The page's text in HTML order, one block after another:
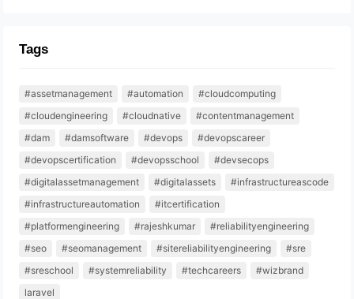
Tags
#assetmanagement #automation
#cloudcomputing
#cloudengineering
#cloudnative
#contentmanagement
#dam
#damsoftware #devops
#devopscareer
#devopscertification
#devopsschool
#devsecops
#digitalassetmanagement
#digitalassets
#infrastructureascode
#infrastructureautomation
#itcertification
#platformengineering
#rajeshkumar
#reliabilityengineering
#seo
#seomanagement #sitereliabilityengineering
#sre
#sreschool
#systemreliability #techcareers
#wizbrand
laravel